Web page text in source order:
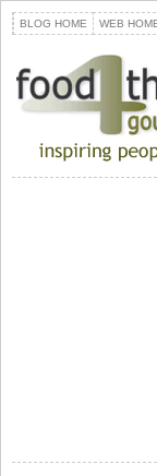
BLOG HOME WEB